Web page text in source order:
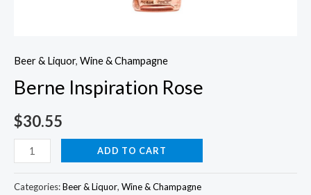
Beer & Liquor, Wine & Champagne
Berne Inspiration Rose
$30.55
Berne
Inspiration
Rose
ADD TO CART
Categories:Beer & Liquor, Wine & Champagne